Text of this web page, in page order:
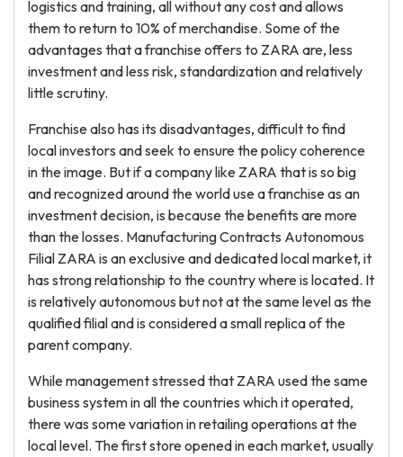
logistics and training, all without any cost and allows
them to return to 10% of merchandise. Some of the
advantages that a franchise offers to ZARA are, less
investment and less risk, standardization and relatively
little scrutiny.
Franchise also has its disadvantages, difficult to find
local investors and seek to ensure the policy coherence
in the image. But if a company like ZARA that is so big
and recognized around the world use a franchise as an
investment decision, is because the benefits are more
than the losses. Manufacturing Contracts Autonomous
Filial ZARA is an exclusive and dedicated local market, it
has strong relationship to the country where is located. It
is relatively autonomous but not at the same level as the
qualified filial and is considered a small replica of the
parent company.
While management stressed that ZARA used the same
business system in all the countries which it operated,
there was some variation in retailing operations at the
local level. The first store opened in each market, usually